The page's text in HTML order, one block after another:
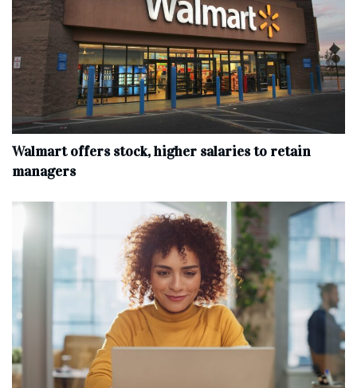
Walmart offers stock, higher salaries to retain
managers